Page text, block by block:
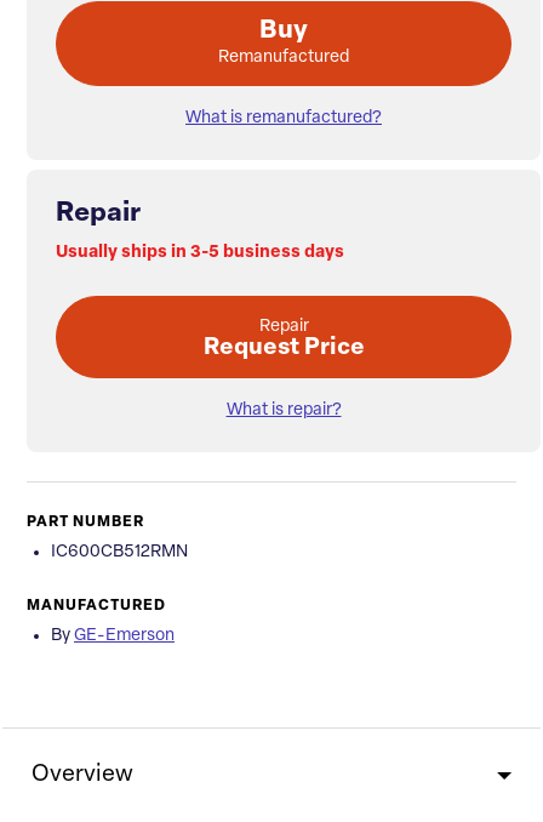
Buy
Remanufactured
What is remanufactured?
Repair
Usually ships in 3-5 business days
Repair
Request Price
What is repair?
PART NUMBER
IC600CB512RMN
MANUFACTURED
By GE-Emerson
Overview